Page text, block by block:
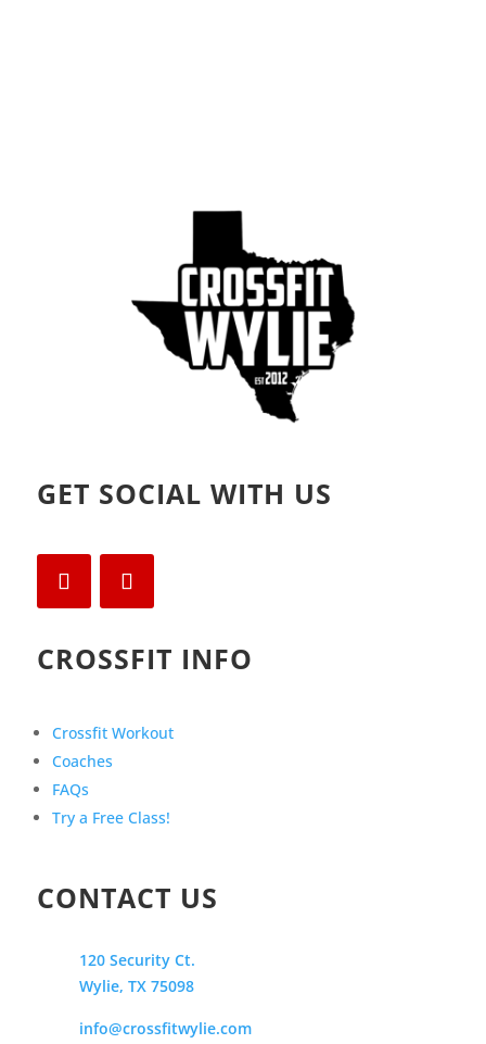
GET SOCIAL WITH US
CROSSFIT INFO
Crossfit Workout
Coaches
FAQs
Try a Free Class!
CONTACT US
120 Security Ct.
Wylie, TX 75098
info@crossfitwylie.com